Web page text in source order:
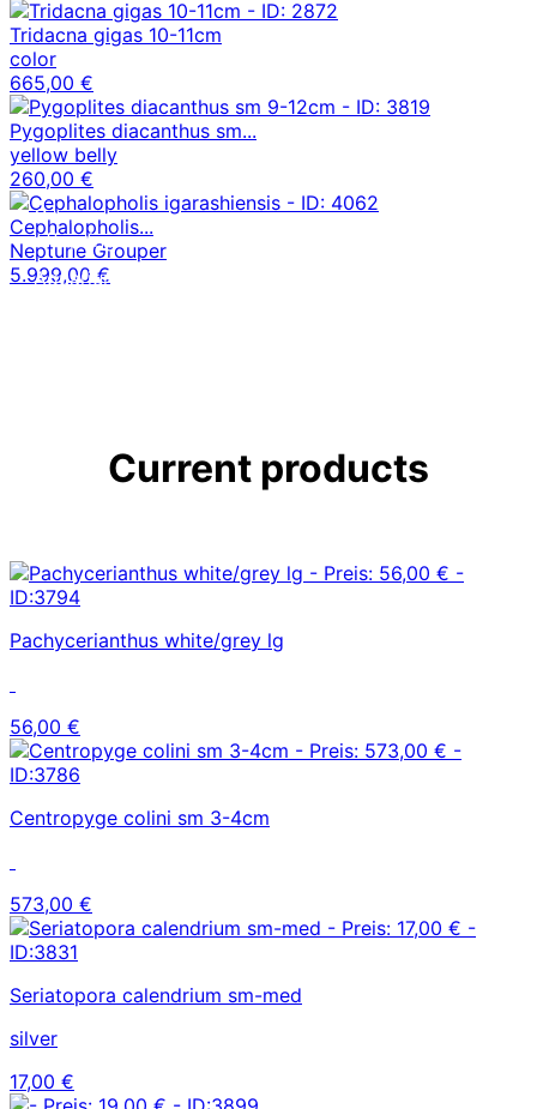
Tridacna gigas 10-11cm
color
665,00 €
Pygoplites diacanthus sm...
yellow belly
260,00 €
Cephalopholis...
Neptune Grouper
5.999,00 €
Own
offspring
Aquariums
Current products
Pachycerianthus white/grey lg
56,00 €
Centropyge colini sm 3-4cm
573,00 €
Seriatopora calendrium sm-med
silver
17,00 €